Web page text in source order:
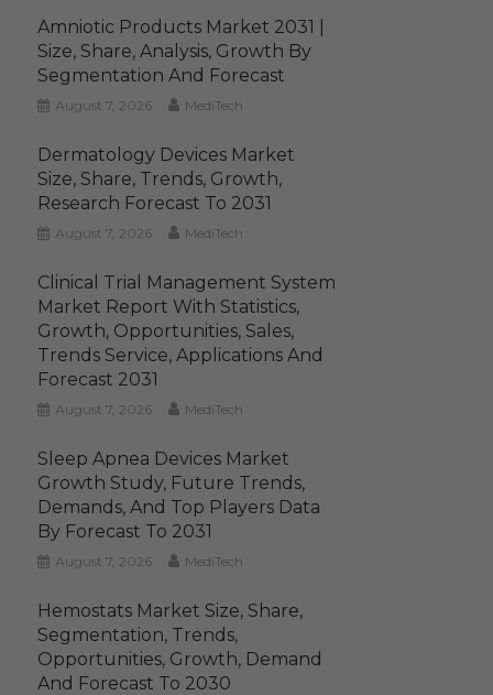
Amniotic Products Market 2031 |
Size, Share, Analysis, Growth By
Segmentation And Forecast
August 7, 2026 MediTech
Dermatology Devices Market
Size, Share, Trends, Growth,
Research Forecast To 2031
August 7, 2026 MediTech
Clinical Trial Management System
Market Report With Statistics,
Growth, Opportunities, Sales,
Trends Service, Applications And
Forecast 2031
August 7, 2026 MediTech
Sleep Apnea Devices Market
Growth Study, Future Trends,
Demands, And Top Players Data
By Forecast To 2031
August 7, 2026 MediTech
Hemostats Market Size, Share,
Segmentation, Trends,
Opportunities, Growth, Demand
And Forecast To 2030